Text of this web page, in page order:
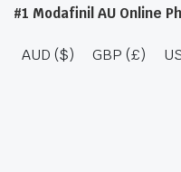
#1 Modafinil AU Online
AUD ($) GBP (£)